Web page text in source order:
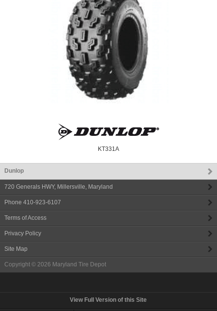
KT331A
Dunlop
720 Generals HWY, Millersville, Maryland
Phone 410-923-6107
Terms of Access
Privacy Policy
Site Map
Copyright © 2026 Maryland Tire Depot
View Full Version of this Site